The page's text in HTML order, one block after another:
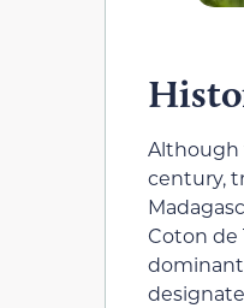
Although
century,
Coton de
dominant